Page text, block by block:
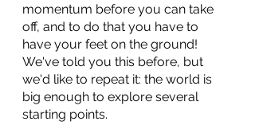
momentum before you can take
off, and to do that you have to
have your feet on the ground!
We've told you this before, but
we'd like to repeat it: the world is
big enough to explore several
starting points.